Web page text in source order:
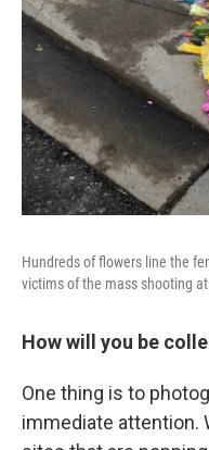
Hundreds of flowers line the
victims of the mass shooting
How will you be
One thing is to
immediate attention.